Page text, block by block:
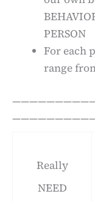
PERSON
For each
range
Really
NEED